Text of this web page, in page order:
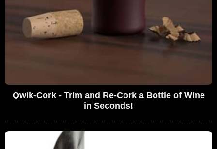
Qwik-Cork - Trim and Re-Cork a Bottle of Wine
in Seconds!